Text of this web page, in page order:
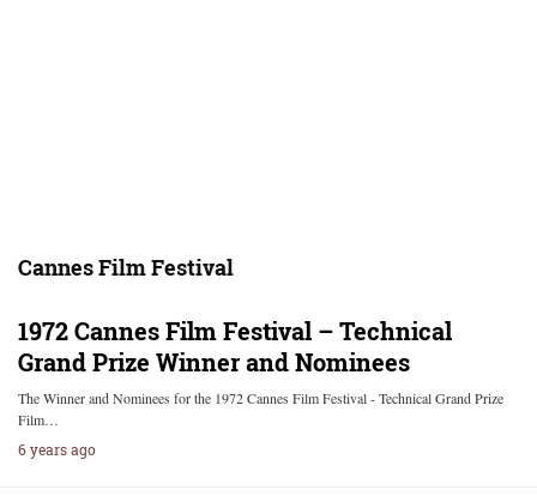
Cannes Film Festival
1972 Cannes Film Festival – Technical
Grand Prize Winner and Nominees
The Winner and Nominees for the 1972 Cannes Film Festival - Technical Grand Prize
Film…
6 years ago